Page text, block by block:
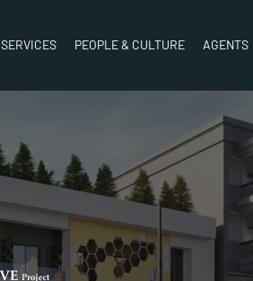
SERVICES PEOPLE & CULTURE AGENTS